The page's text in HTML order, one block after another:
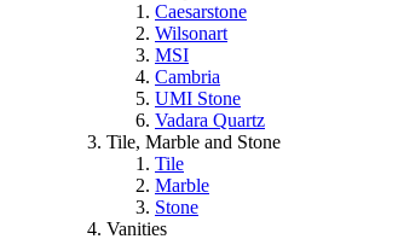
Caesarstone
Wilsonart
MSI
Cambria
UMI Stone
Vadara Quartz
Tile, Marble and Stone
Tile
Marble
Stone
Vanities